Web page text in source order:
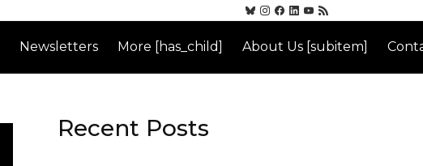
Newsletters More [has_child] About Us [subitem]
Recent Posts